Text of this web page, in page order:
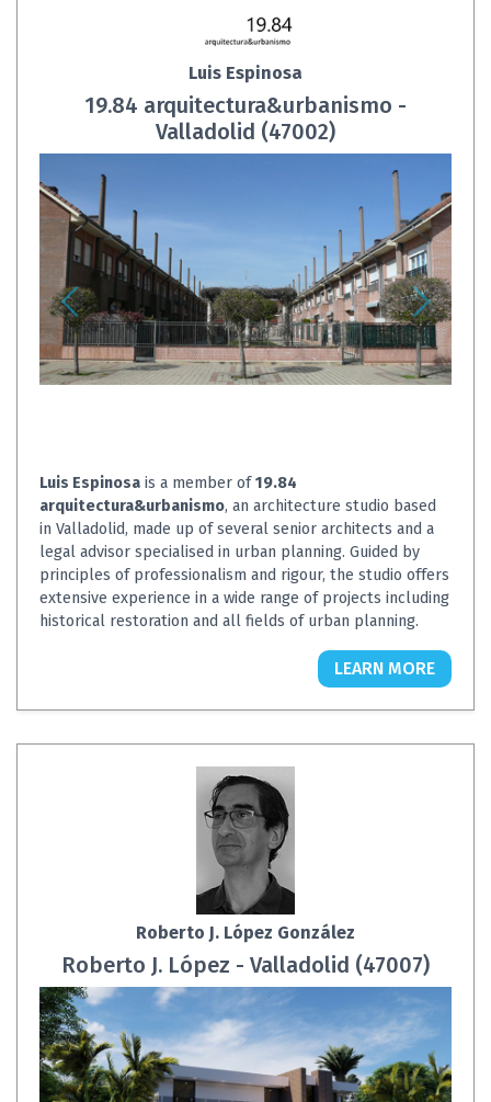
Luis Espinosa
19.84 arquitectura&urbanismo -
Valladolid (47002)
Luis Espinosa is a member of19.84
arquitectura&urbanismo, an architecture studio based
in Valladolid, made up of several senior architects and a
legal advisor specialised in urban planning. Guided by
principles of professionalism and rigour, the studio offers
extensive experience in a wide range of projects including
historical restoration and all fields of urban planning.
LEARN MORE
Roberto J. López González
Roberto J. López - Valladolid (47007)